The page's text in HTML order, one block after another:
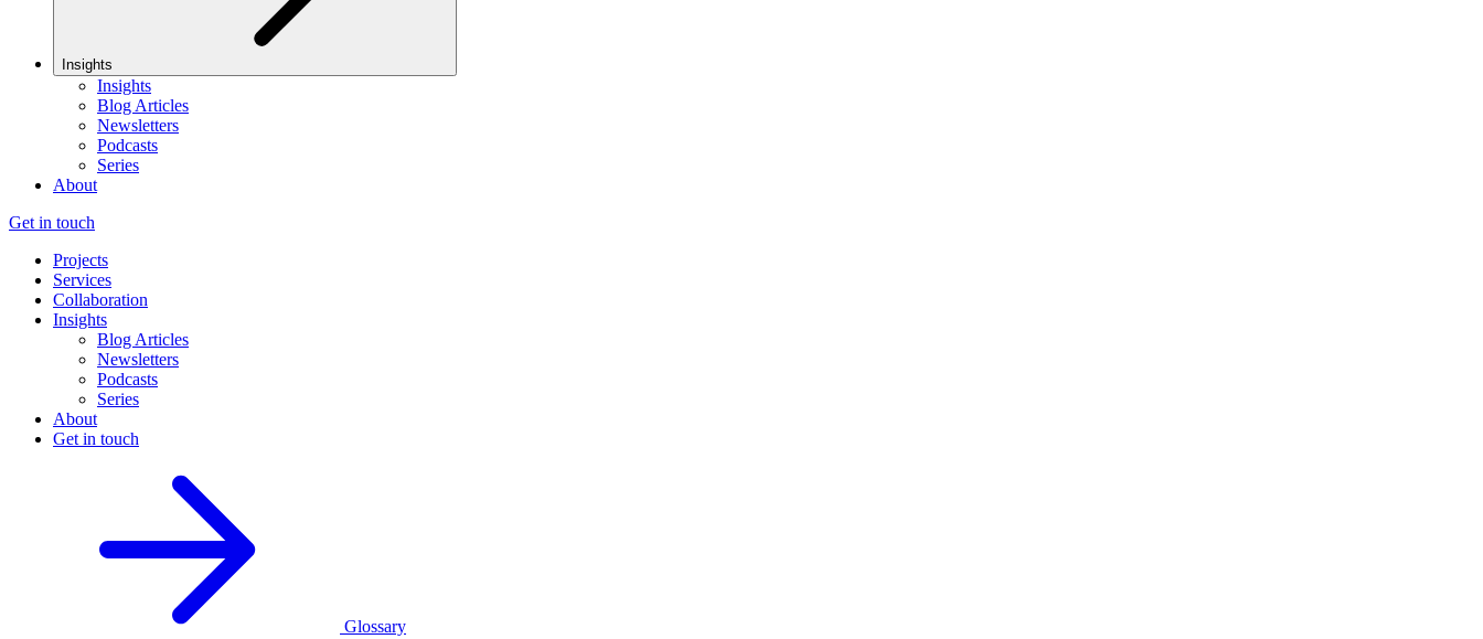
Insights
Insights
Blog Articles
Newsletters
Podcasts
Series
About
Get in touch
Projects
Services
Collaboration
Insights
Blog Articles
Newsletters
Podcasts
Series
About
Get in touch
Glossary